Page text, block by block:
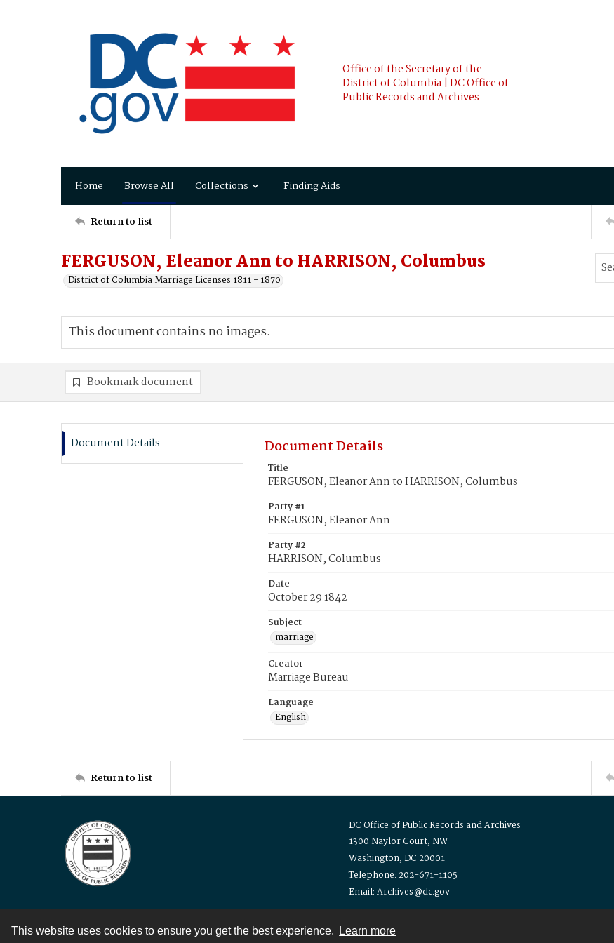
This website uses cookies to ensure you get the best experience. Learn more
Office of the Secretary of the
District of Columbia | DC Office of
Public Records and Archives
Home Browse All Collections Finding Aids
Return to list
FERGUSON, Eleanor Ann to HARRISON, Columbus
District of Columbia Marriage Licenses 1811 - 1870
This document contains no images.
Bookmark document
Document Details Document Details
Title
FERGUSON, Eleanor Ann to HARRISON, Columbus
Party #1
FERGUSON, Eleanor Ann
Party #2
HARRISON, Columbus
Date
October 29 1842
Subject
marriage
Creator
Marriage Bureau
Language
English
Return to list
DC Office of Public Records and Archives
1300 Naylor Court, NW
Washington, DC 20001
Telephone: 202-671-1105
Email: Archives@dc.gov
Contact